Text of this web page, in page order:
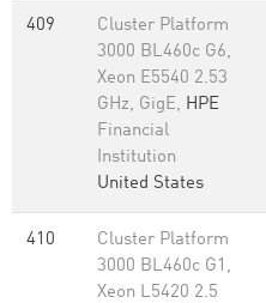
409
Cluster Platform
3000 BL460c G6,
Xeon E5540 2.53
GHz, GigE, HPE
Financial
Institution
United States
410
Cluster Platform
3000 BL460c G1,
Xeon L5420 2.5